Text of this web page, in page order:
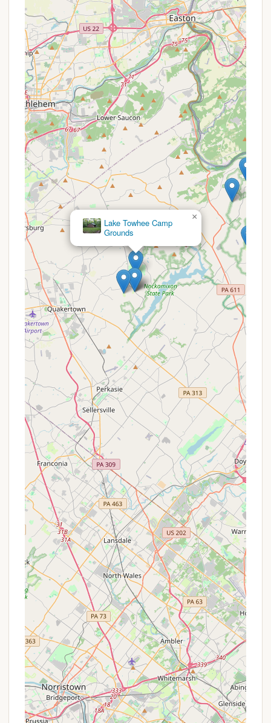
invaluable for its primary users, the Hatboro Scout
Troops:
Private and Dedicated Space: As a "private
campground," it offers an exclusive and secure
environment for the Hatboro Scout Troops,
allowing for consistent training and activities
without external interruptions.
Focus on Scout Programs: The campground is
likely equipped and maintained with the specific
needs of scouting in mind, facilitating merit
badge work, skill development, and troop-
specific traditions.
Consistent Outdoor Classroom: Provides a
familiar and reliable outdoor setting for weekly
meetings, weekend camping trips, and extended
summer camp sessions, fostering a deep
connection to the land over time.
Rustic and Natural Setting: The emphasis is on a
traditional, back-to-basics camping experience,
encouraging scouts to engage directly with the
natural environment.
Team Building and Leadership Development: The
private nature of the camp provides an ideal
backdrop for intensive team-building exercises
and leadership training within the troop
structure.
Opportunities for Skill Development: Likely
features areas or natural elements conducive to
learning outdoor skills such as fire building,
shelter construction, navigation, and nature
observation.
Community Building: This dedicated space helps
foster strong bonds and a sense of camaraderie
among troop members and leaders, creating a
close-knit scouting family.
Proximity to Outdoor Recreation: While private,
its location in Bucks County means nearby
access to broader public outdoor spaces like
Nockamixon State Park and Tohickon Valley Park
for additional hiking, fishing, and exploration.
Promotions or Special Offers
Given that Hatboro Troops Private Campground is
identified as a "Private Campground" primarily for
Hatboro Scout Troops, it does not typically offer
"promotions" or "special offers" in the commercial
sense that a publicly accessible campground would.
Its existence and operation are likely funded
through troop dues, fundraising efforts, and the
support of the Boy Scouts of America organization
rather than through commercial bookings or
discounts for the general public.
Beaver Valley
Campgrounds
×